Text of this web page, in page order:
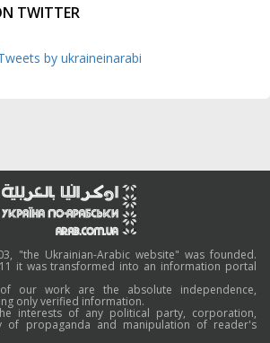
TWITTER
by ukraineinarabi
"the Ukrainian-Arabic website" was founded.
it was transformed into an information portal
our work are the absolute independence,
only verified information.
interests of any political party, corporation,
of propaganda and manipulation of reader's